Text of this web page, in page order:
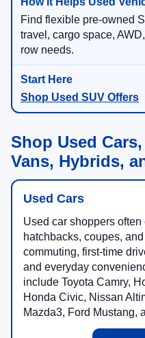
Find flexible pre-owned
travel, cargo space,
row needs.
Shop Used SUV Offers
Shop Used
Vans, Hybrids,
Used Cars
Used car shoppers
hatchbacks, coupes,
commuting, first-time
and everyday
include Toyota Camry,
Honda Civic, Nissan
Mazda3, Ford Mustang,